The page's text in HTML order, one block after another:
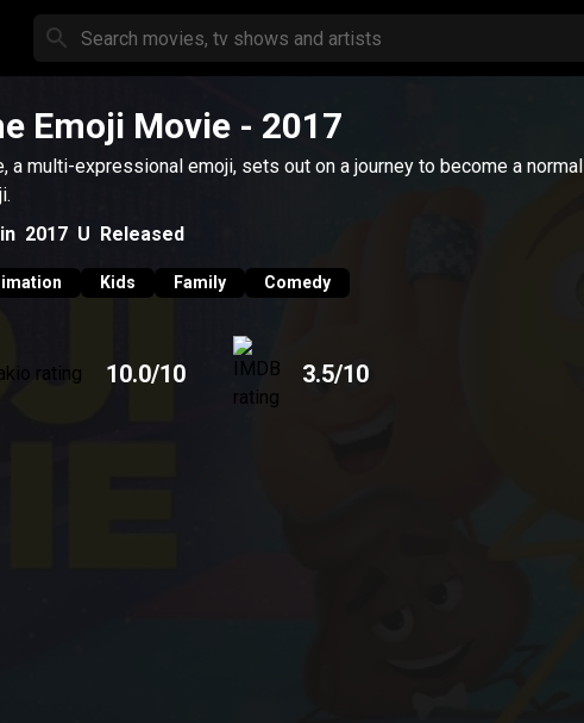
Emoji Movie - 2017
a multi-expressional emoji, sets out on a journey to become a normal
2017 U Released
Kids Family Comedy
10.0/10 3.5/10